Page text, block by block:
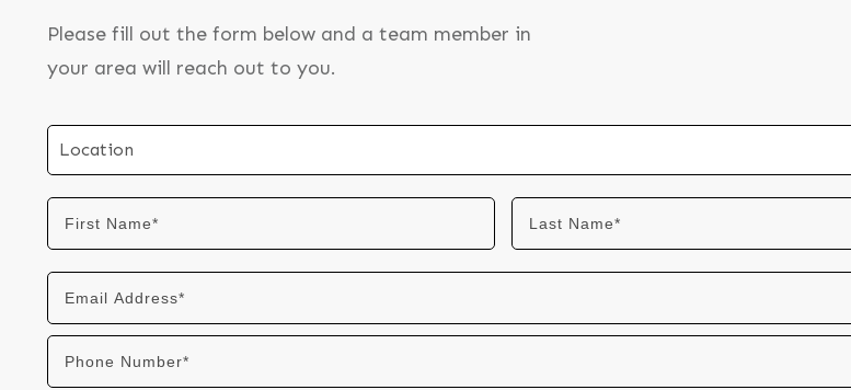
Please fill out the form below and a team member in
your area will reach out to you.
Location